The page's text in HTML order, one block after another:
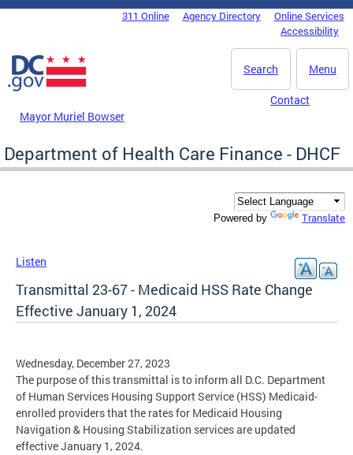
Skip to main content
DC Agency Top Menu311 Online Agency Directory
Online Services
Accessibility
Menu
Search
Mayor Muriel Bowser
Contact
Department of Health Care Finance - DHCF
Powered by Translate
Listen
Transmittal 23-67 - Medicaid HSS Rate Change
Effective January 1, 2024
Wednesday, December 27, 2023
The purpose of this transmittal is to inform all D.C. Department
of Human Services Housing Support Service (HSS) Medicaid-
enrolled providers that the rates for Medicaid Housing
Navigation & Housing Stabilization services are updated
effective January 1, 2024.